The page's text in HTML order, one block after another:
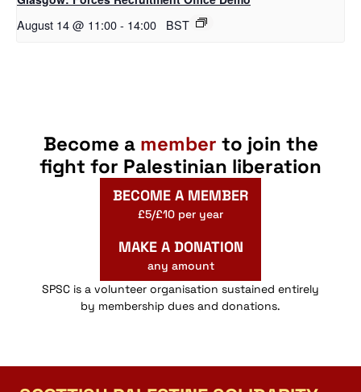
August 14 @ 11:00- 14:00 BST
Become a member to join the
fight for Palestinian liberation
BECOME A MEMBER
£5/£10 per year
MAKE A DONATION
any amount
SPSC is a volunteer organisation sustained entirely
by membership dues and donations.